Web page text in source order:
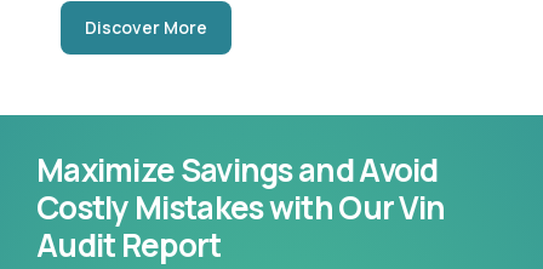
Discover More
Maximize Savings and Avoid
Costly Mistakes with Our Vin
Audit Report